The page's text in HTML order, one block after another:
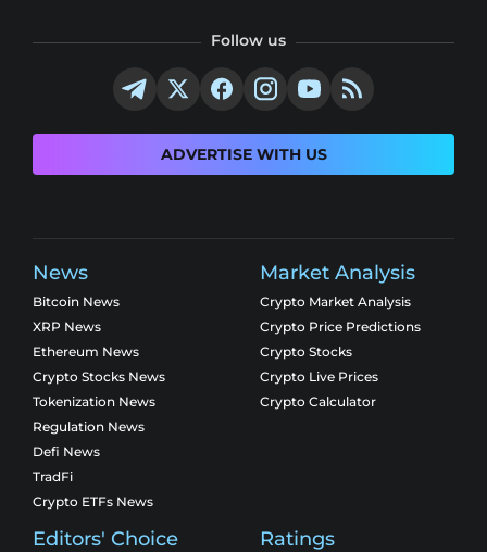
Follow us
ADVERTISE WITH US
News
Bitcoin News
XRP News
Ethereum News
Crypto Stocks News
Tokenization News
Regulation News
Defi News
TradFi
Crypto ETFs News
Market Analysis
Crypto Market Analysis
Crypto Price Predictions
Crypto Stocks
Crypto Live Prices
Crypto Calculator
Editors' Choice Ratings